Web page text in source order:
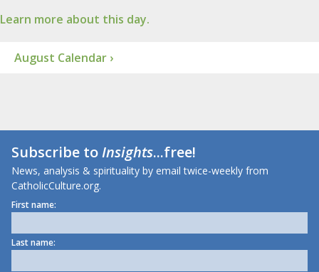
Learn more about this day.
August Calendar ›
Subscribe toInsights...free!
News, analysis & spirituality by email twice-weekly from
CatholicCulture.org.
First name:
Last name: